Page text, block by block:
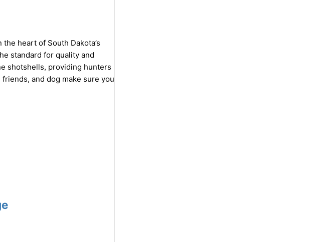
heart of South Dakota’s
standard for quality and
shotshells, providing hunters
and dog make sure you